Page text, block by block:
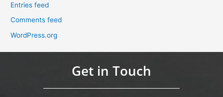
Entries feed
Comments feed
WordPress.org
Get in Touch